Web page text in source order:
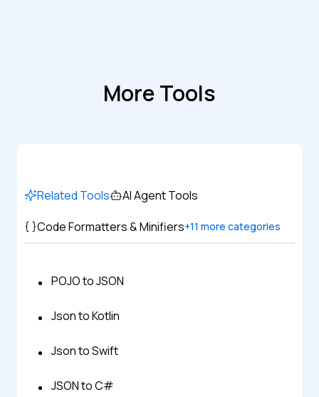
More Tools
Related Tools
AI Agent Tools
Code Formatters & Minifiers+11 more categories
POJO to JSON
Json to Kotlin
Json to Swift
JSON to C#